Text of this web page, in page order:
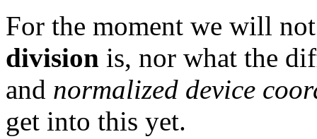
For the moment we will
division is, nor what the
and normalized device
get into this yet.